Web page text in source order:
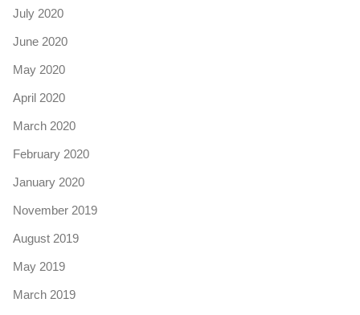
July 2020
June 2020
May 2020
April 2020
March 2020
February 2020
January 2020
November 2019
August 2019
May 2019
March 2019